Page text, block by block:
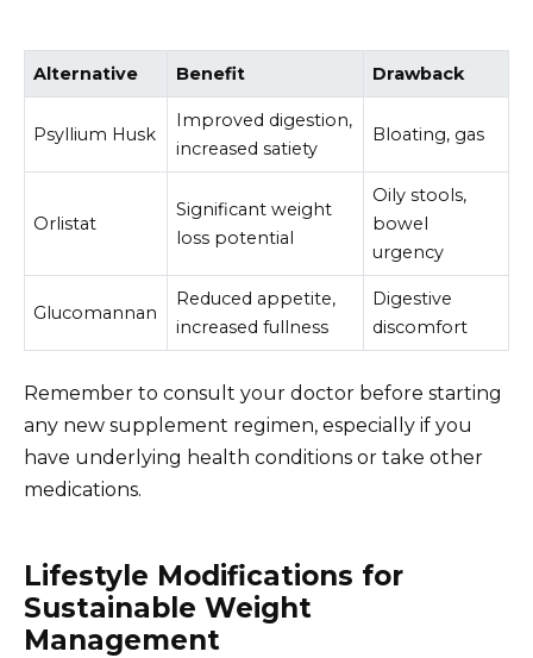
Alternative Benefit Drawback
Psyllium Husk
Improved digestion,
increased satiety
Bloating, gas
Orlistat
Significant weight
loss potential
Oily stools,
bowel
urgency
Glucomannan
Reduced appetite,
increased fullness
Digestive
discomfort
Remember to consult your doctor before starting
any new supplement regimen, especially if you
have underlying health conditions or take other
medications.
Lifestyle Modifications for
Sustainable Weight
Management